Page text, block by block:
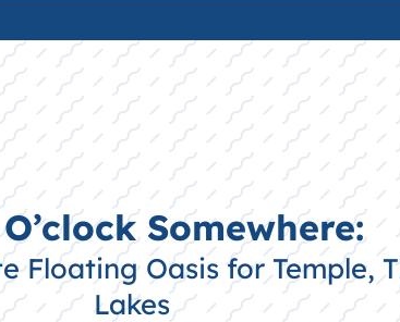
Somewhere:
Floating Oasis for Temple,
Lakes